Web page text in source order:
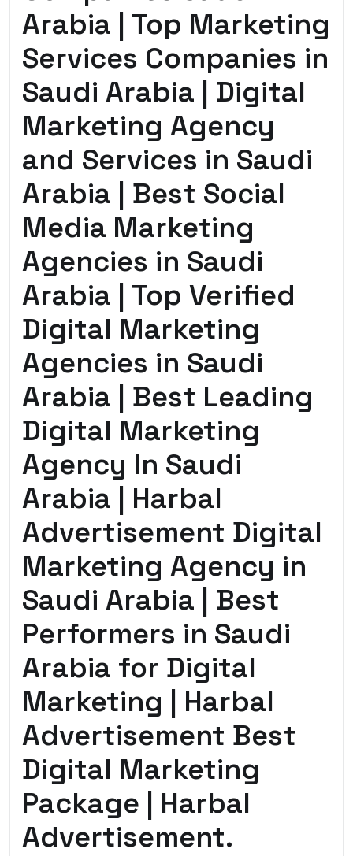
Arabia | Top Marketing
Services Companies in
Saudi Arabia | Digital
Marketing Agency
and Services in Saudi
Arabia | Best Social
Media Marketing
Agencies in Saudi
Arabia | Top Verified
Digital Marketing
Agencies in Saudi
Arabia | Best Leading
Digital Marketing
Agency In Saudi
Arabia | Harbal
Advertisement Digital
Marketing Agency in
Saudi Arabia | Best
Performers in Saudi
Arabia for Digital
Marketing | Harbal
Advertisement Best
Digital Marketing
Package | Harbal
Advertisement.